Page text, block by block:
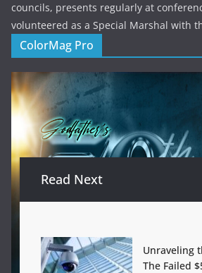
councils, presents regularly at
volunteered as a Special Marshal with
ColorMag Pro
Read Next
Unraveling
The Failed